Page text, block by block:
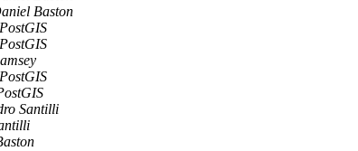
Baston
PostGIS
PostGIS
PostGIS
Santilli